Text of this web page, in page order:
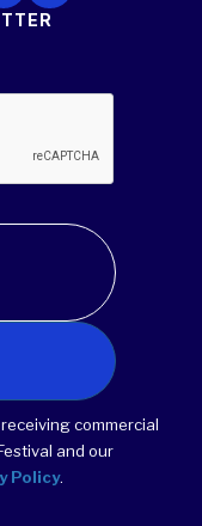
commercial
and our
Policy.